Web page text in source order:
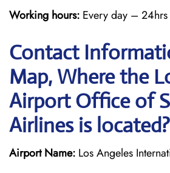
Working hours: Every day – 24hrs
Contact
Map, Where the
Airport Office of
Airlines is located?
Airport Name: Los Angeles